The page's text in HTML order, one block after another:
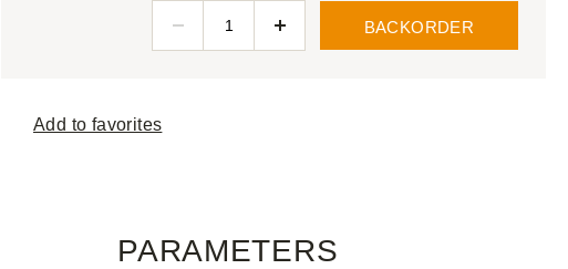
BACKORDER
Add to favorites
PARAMETERS